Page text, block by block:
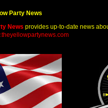
Party News
News provides up-to-date news